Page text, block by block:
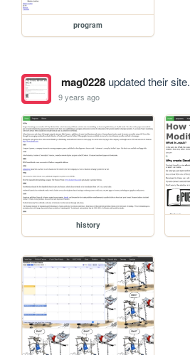
program
mag0228updated their site.
9 years ago
history